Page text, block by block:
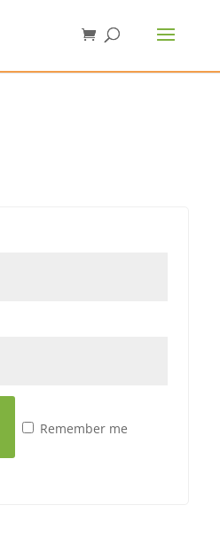
Remember me